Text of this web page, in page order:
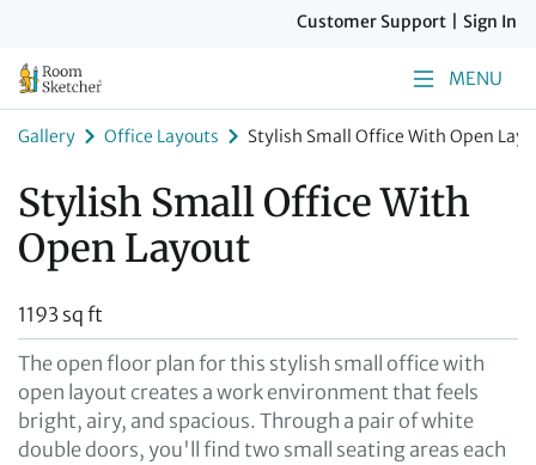
Customer Support Sign In
MENU
Gallery Office Layouts Stylish Small Office With Open
Stylish Small Office With
Open Layout
1193 sq ft
The open floor plan for this stylish small office with
open layout creates a work environment that feels
bright, airy, and spacious. Through a pair of white
double doors, you'll find two small seating areas each